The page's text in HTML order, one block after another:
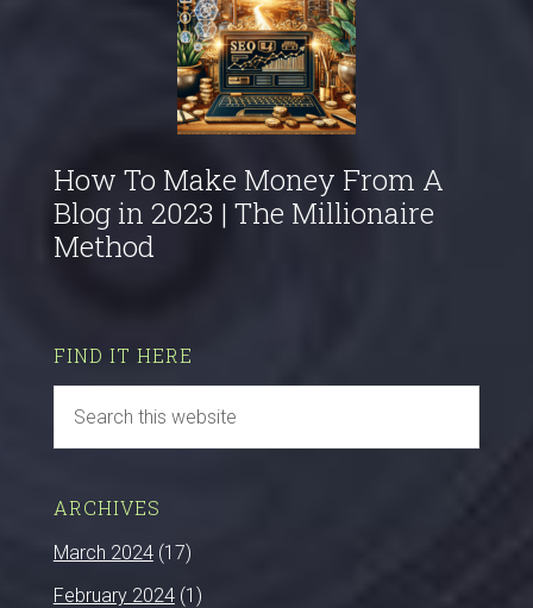
How To Make Money From A
Blog in 2023 | The Millionaire
Method
FIND IT HERE
ARCHIVES
March 2024(17)
February 2024(1)